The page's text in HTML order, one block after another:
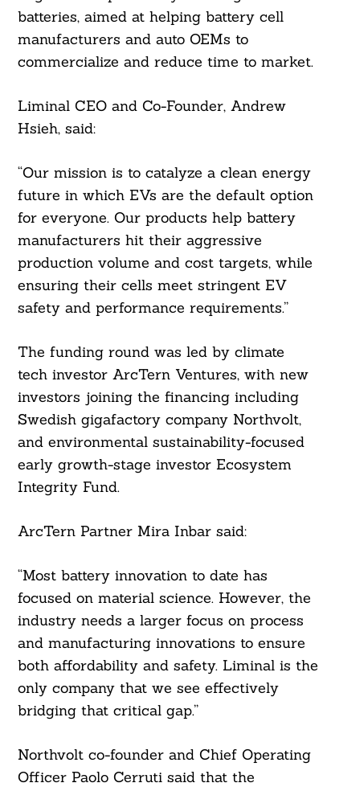
batteries, aimed at helping battery cell
manufacturers and auto OEMs to
commercialize and reduce time to market.
Liminal CEO and Co-Founder, Andrew
Hsieh, said:
“Our mission is to catalyze a clean energy
future in which EVs are the default option
for everyone. Our products help battery
manufacturers hit their aggressive
production volume and cost targets, while
ensuring their cells meet stringent EV
safety and performance requirements.”
The funding round was led by climate
tech investor ArcTern Ventures, with new
investors joining the financing including
Swedish gigafactory company Northvolt,
and environmental sustainability-focused
early growth-stage investor Ecosystem
Integrity Fund.
ArcTern Partner Mira Inbar said:
“Most battery innovation to date has
focused on material science. However, the
industry needs a larger focus on process
and manufacturing innovations to ensure
both affordability and safety. Liminal is the
only company that we see effectively
bridging that critical gap.”
Northvolt co-founder and Chief Operating
Officer Paolo Cerruti said that the